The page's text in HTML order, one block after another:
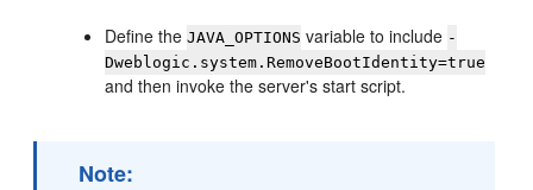
Define theJAVA_OPTIONS variable to include -
Dweblogic.system.RemoveBootIdentity=true
and then invoke the server's start script.
Note: